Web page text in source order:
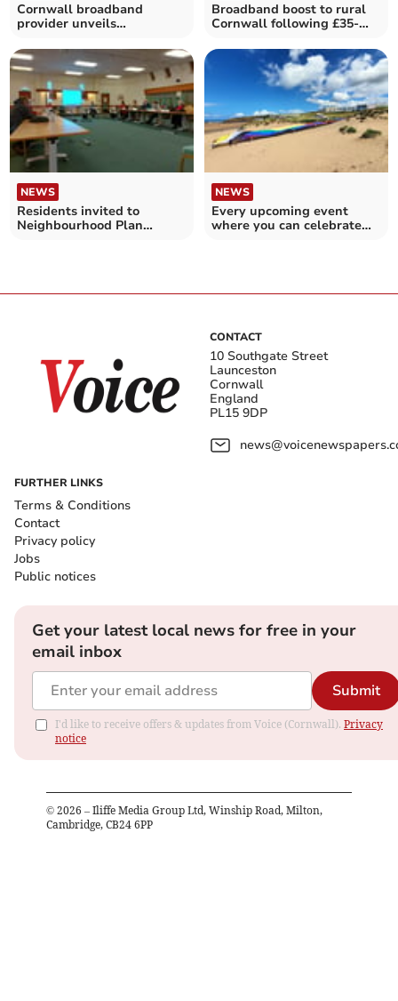
Cornwall broadband
provider unveils
giant
Broadband boost to rural
Cornwall following £35-
NEWS
Residents invited to
Neighbourhood Plan
NEWS
Every upcoming event
where you can celebrate
CONTACT
10 Southgate Street
Launceston
Cornwall
England
PL15 9DP
FURTHER LINKS
Terms & Conditions
Contact
Privacy policy
Jobs
Public notices
Get your latest local news for free in your
email inbox
Submit
I'd like to receive offers & updates from Voice (Cornwall). Privacy
notice
© 2026 – Iliffe Media Group Ltd, Winship Road, Milton,
Cambridge, CB24 6PP